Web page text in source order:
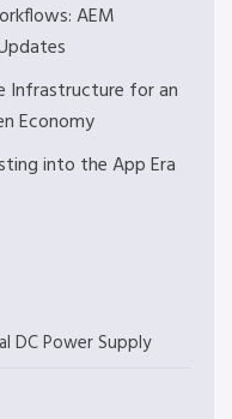
AEM
Infrastructure for an
Economy
into the App Era
DC Power Supply